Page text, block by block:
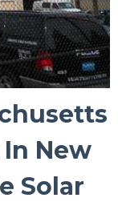
New
Solar